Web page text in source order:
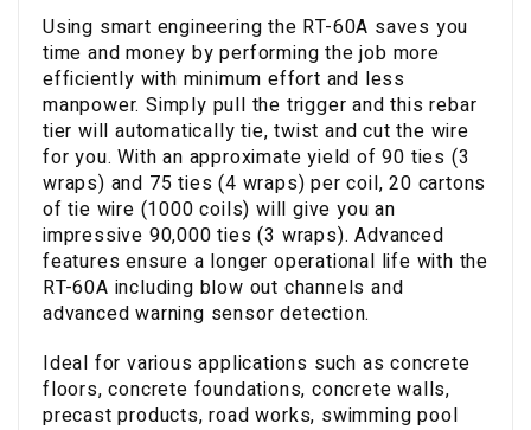
Using smart engineering the RT-60A saves you
time and money by performing the job more
efficiently with minimum effort and less
manpower. Simply pull the trigger and this rebar
tier will automatically tie, twist and cut the wire
for you. With an approximate yield of 90 ties (3
wraps) and 75 ties (4 wraps) per coil, 20 cartons
of tie wire (1000 coils) will give you an
impressive 90,000 ties (3 wraps). Advanced
features ensure a longer operational life with the
RT-60A including blow out channels and
advanced warning sensor detection.
Ideal for various applications such as concrete
floors, concrete foundations, concrete walls,
precast products, road works, swimming pool